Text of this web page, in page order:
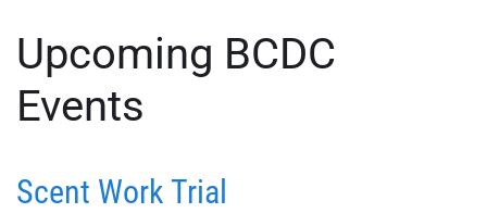
Upcoming BCDC
Events
Scent Work Trial